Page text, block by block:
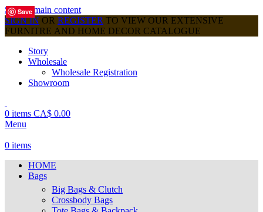
Skip to main content
SIGN IN OR REGISTER TO VIEW OUR EXTENSIVE
FURNITRE AND HOME DECOR CATALOGUE
Story
Wholesale
Wholesale Registration
Showroom
0 items CA$ 0.00
Menu
0 items
HOME
Bags
Big Bags & Clutch
Crossbody Bags
Save
Save
Save
Save
Save
Save
Save
Save
Save